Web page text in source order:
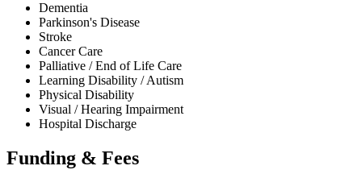
Dementia
Parkinson's Disease
Stroke
Cancer Care
Palliative / End of Life Care
Learning Disability / Autism
Physical Disability
Visual / Hearing Impairment
Hospital Discharge
Funding & Fees